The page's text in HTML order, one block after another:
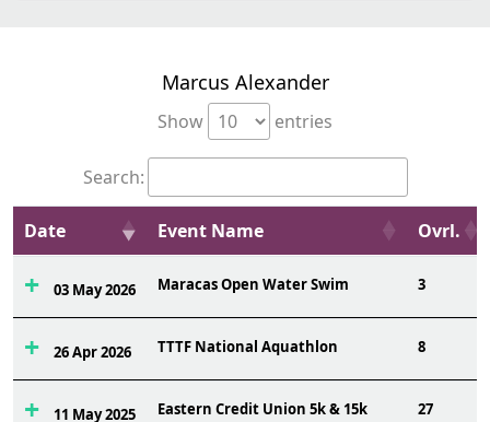
Marcus Alexander
Show entries
Search:
Date Event Name Ovrl.
03 May 2026 Maracas Open Water Swim 3
26 Apr 2026 TTTF National Aquathlon 8
11 May 2025 Eastern Credit Union 5k & 15k 27